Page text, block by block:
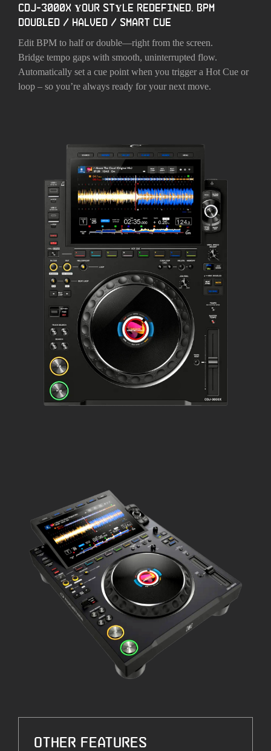
CDJ-3000X YOUR STYLE REDEFINED. BPM
DOUBLED / HALVED / SMART CUE
Edit BPM to half or double—right from the screen.
Bridge tempo gaps with smooth, uninterrupted flow.
Automatically set a cue point when you trigger a Hot Cue or
loop – so you’re always ready for your next move.
OTHER FEATURES